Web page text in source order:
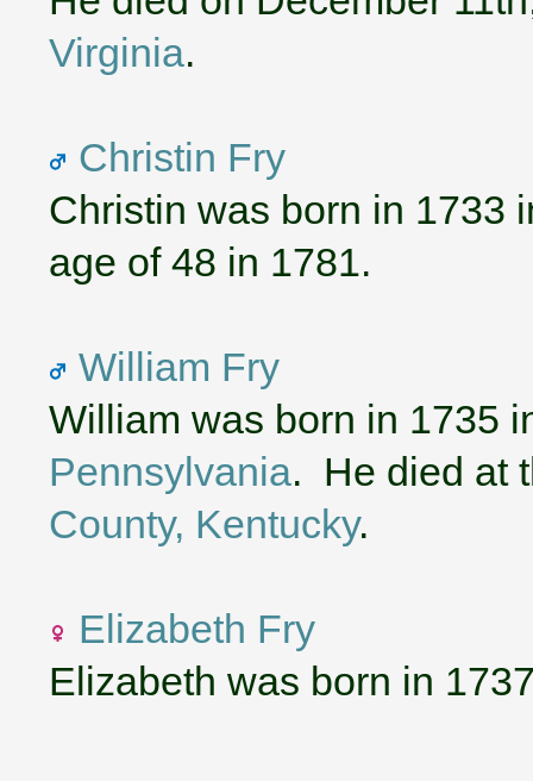
Virginia.
Christin Fry
Christin was born in 1733
age of 48 in 1781.
William Fry
William was born in 1735
Pennsylvania. He died at
County, Kentucky.
Elizabeth Fry
Elizabeth was born in